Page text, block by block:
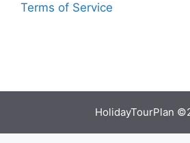
Terms of Service
HolidayTourPlan